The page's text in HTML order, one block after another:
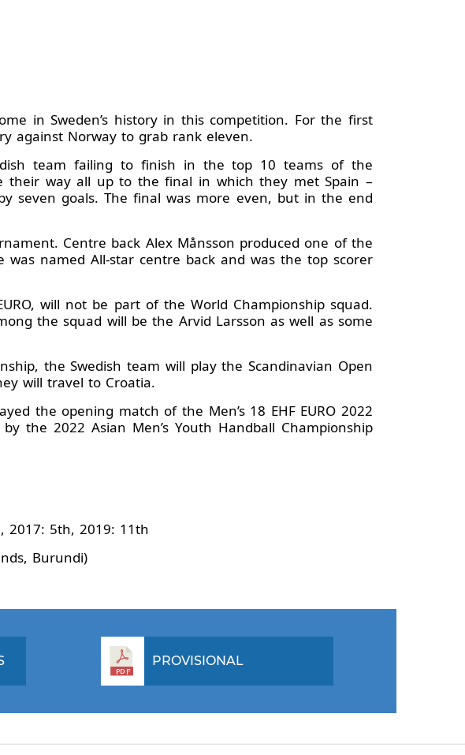
in Sweden’s history in this competition. For the first
against Norway to grab rank eleven.
team failing to finish in the top 10 teams of the
their way all up to the final in which they met Spain –
seven goals. The final was more even, but in the end
Centre back Alex Månsson produced one of the
was named All-star centre back and was the top scorer
will not be part of the World Championship squad.
the squad will be the Arvid Larsson as well as some
the Swedish team will play the Scandinavian Open
will travel to Croatia.
the opening match of the Men’s 18 EHF EURO 2022
the 2022 Asian Men’s Youth Handball Championship
2017: 5th, 2019: 11th
Burundi)
PROVISIONAL